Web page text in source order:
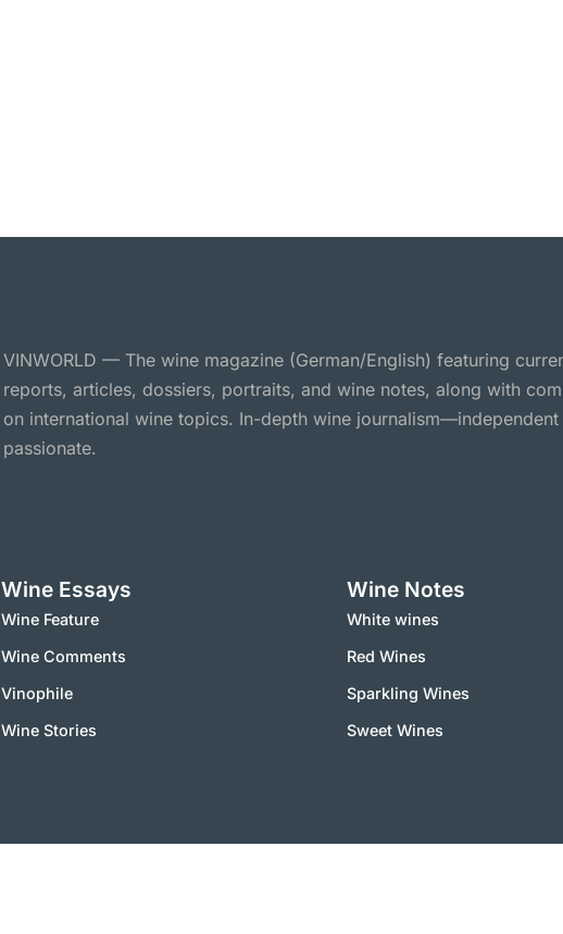
VINWORLD — The wine magazine (German/English) featuring
reports, articles, dossiers, portraits, and wine notes, along with
on international wine topics. In-depth wine journalism—independent
passionate.
Wine Essays
Wine Feature
Wine Comments
Vinophile
Wine Stories
Wine Notes
White wines
Red Wines
Sparkling Wines
Sweet Wines